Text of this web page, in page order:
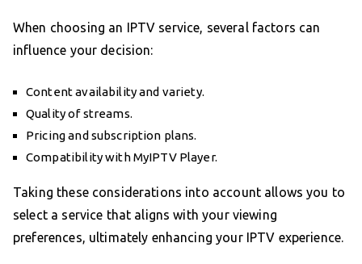
When choosing an IPTV service, several factors can
influence your decision:
Content availability and variety.
Quality of streams.
Pricing and subscription plans.
Compatibility with MyIPTV Player.
Taking these considerations into account allows you to
select a service that aligns with your viewing
preferences, ultimately enhancing your IPTV experience.